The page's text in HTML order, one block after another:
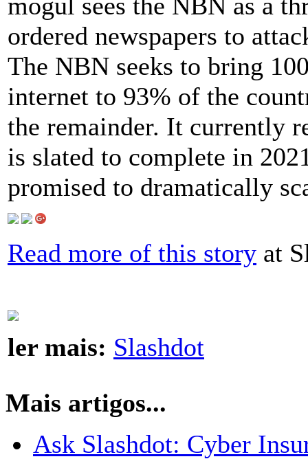
ordered newspapers to
The NBN seeks to bring
internet to 93% of the
the remainder. It currently
is slated to complete in
promised to dramatically
Read more of this story at
ler mais: Slashdot
Mais artigos...
Ask Slashdot: Cyber